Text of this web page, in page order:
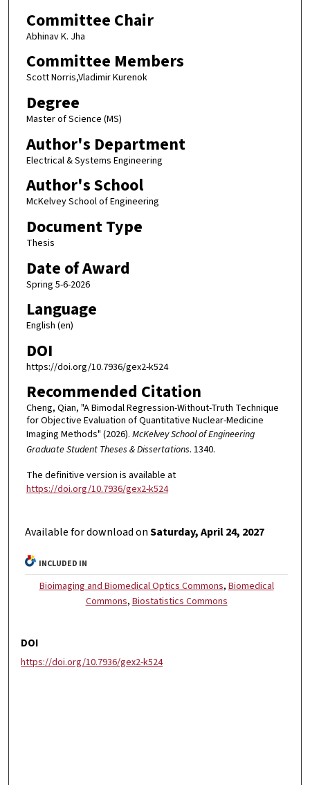
Committee Chair
Abhinav K. Jha
Committee Members
Scott Norris,Vladimir Kurenok
Degree
Master of Science (MS)
Author's Department
Electrical & Systems Engineering
Author's School
McKelvey School of Engineering
Document Type
Thesis
Date of Award
Spring 5-6-2026
Language
English (en)
DOI
https://doi.org/10.7936/gex2-k524
Recommended Citation
Cheng, Qian, "A Bimodal Regression-Without-Truth Technique
for Objective Evaluation of Quantitative Nuclear-Medicine
Imaging Methods" (2026). McKelvey School of Engineering
Graduate Student Theses & Dissertations. 1340.
The definitive version is available at
https://doi.org/10.7936/gex2-k524
Available for download onSaturday, April 24, 2027
INCLUDED IN
Bioimaging and Biomedical Optics Commons,Biomedical
Commons,Biostatistics Commons
DOI
https://doi.org/10.7936/gex2-k524